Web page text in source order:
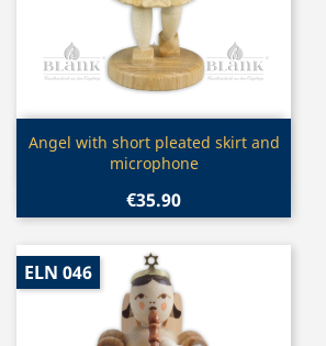
Quick view
Angel with short pleated skirt and
microphone
€35.90
ELN 046